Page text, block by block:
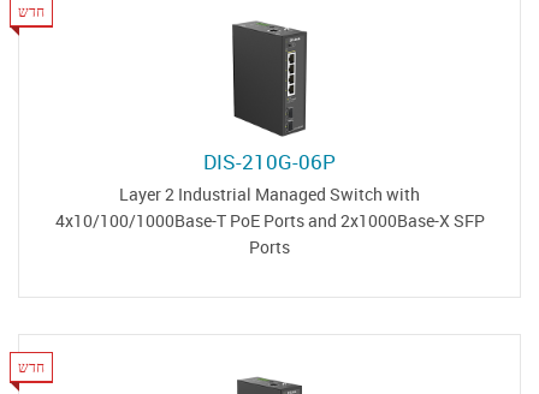
חדש
DIS-210G-06P
Layer 2 Industrial Managed Switch with
4x10/100/1000Base-T PoE Ports and 2x1000Base-X SFP
Ports
חדש